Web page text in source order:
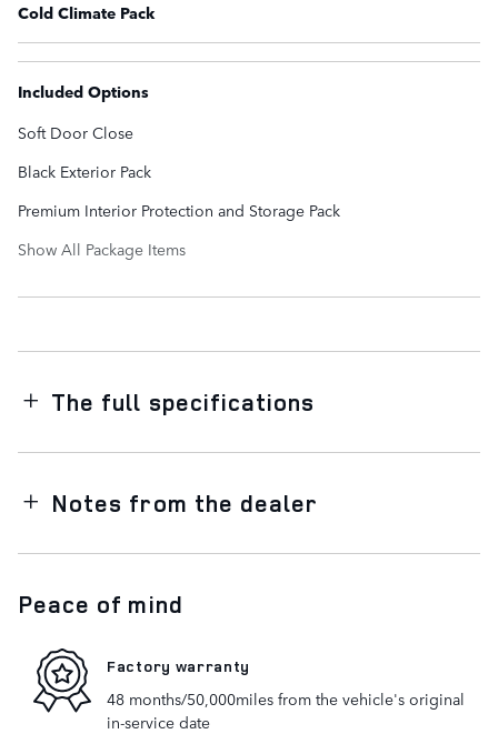
Cold Climate Pack
Included Options
Soft Door Close
Black Exterior Pack
Premium Interior Protection and Storage Pack
Show All Package Items
The full specifications
Notes from the dealer
Peace of mind
Factory warranty
48 months/50,000miles from the vehicle's original
in-service date